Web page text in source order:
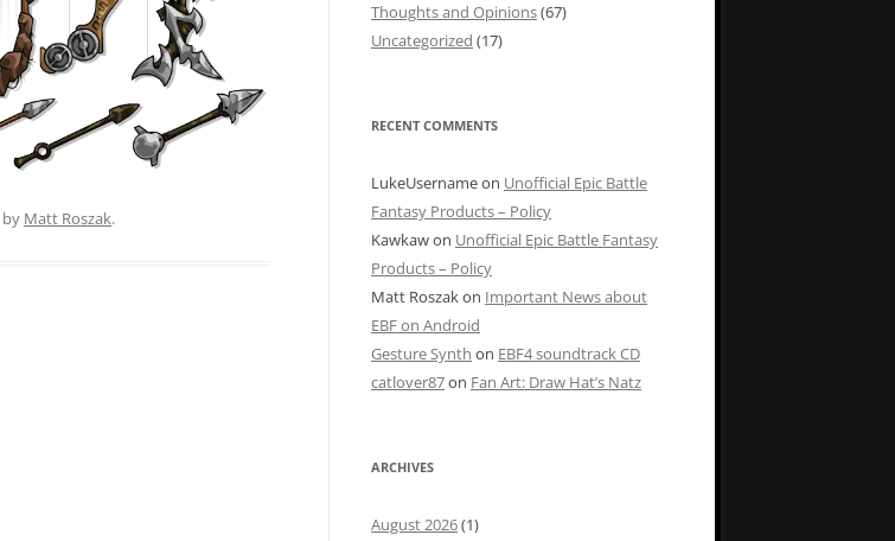
by Matt Roszak.
Thoughts and Opinions(67)
Uncategorized (17)
RECENT COMMENTS
LukeUsernameon Unofficial Epic Battle
Fantasy Products – Policy
Kawkawon Unofficial Epic Battle Fantasy
Products – Policy
Matt Roszakon Important News about
EBF on Android
Gesture Synth on EBF4 soundtrack CD
catlover87on Fan Art: Draw Hat’s Natz
ARCHIVES
August 2026(1)